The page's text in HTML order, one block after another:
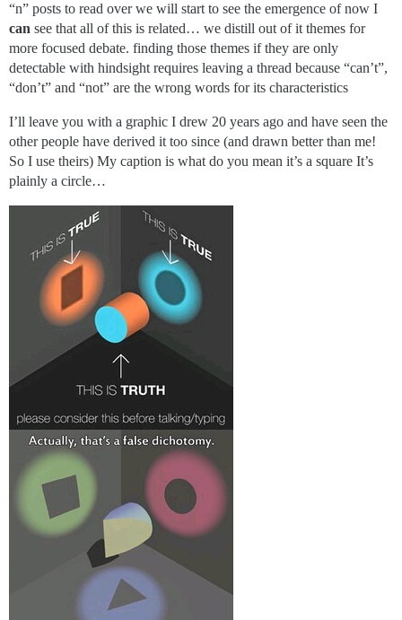
“n” posts to read over we will start to see the emergence of now I
can see that all of this is related… we distill out of it themes for
more focused debate. finding those themes if they are only
detectable with hindsight requires leaving a thread because “can’t”,
“don’t” and “not” are the wrong words for its characteristics
I’ll leave you with a graphic I drew 20 years ago and have seen the
other people have derived it too since (and drawn better than me!
So I use theirs) My caption is what do you mean it’s a square It’s
plainly a circle…